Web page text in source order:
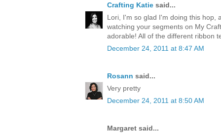
Crafting Katie said...
Lori, I'm so glad I'm doing this hop,
watching your segments on My
adorable! All of the different ribbon
December 24, 2011 at 8:47 AM
Rosann said...
Very pretty
December 24, 2011 at 8:50 AM
Margaret said...